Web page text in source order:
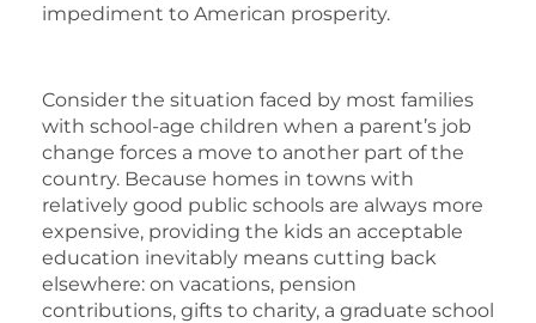
impediment to American prosperity.
Consider the situation faced by most families
with school-age children when a parent’s job
change forces a move to another part of the
country. Because homes in towns with
relatively good public schools are always more
expensive, providing the kids an acceptable
education inevitably means cutting back
elsewhere: on vacations, pension
contributions, gifts to charity, a graduate school